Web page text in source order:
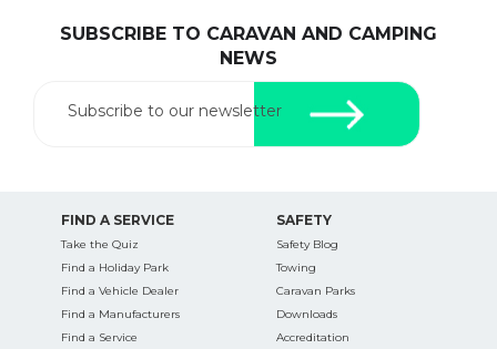
SUBSCRIBE TO CARAVAN AND CAMPING
NEWS
Subscribe to our newsletter
FIND A SERVICE
Take the Quiz
Find a Holiday Park
Find a Vehicle Dealer
Find a Manufacturers
Find a Service
SAFETY
Safety Blog
Towing
Caravan Parks
Downloads
Accreditation